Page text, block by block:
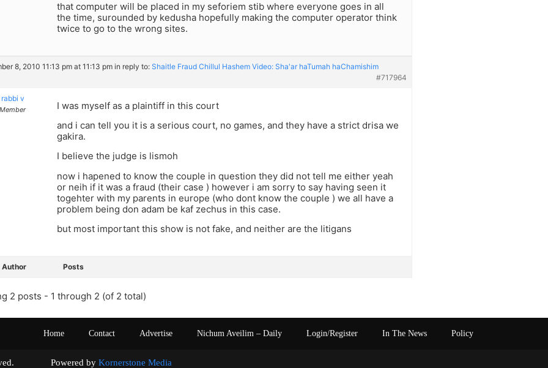
that computer will be placed in my seforiem stib where everyone goes in all
the time, surounded by kedusha hopefully making the computer operator think
twice to go to the wrong sites.
8, 2010 11:13 pm at 11:13 pm in reply to: Shaitle Fraud Chillul Hashem Video: Sha'ar haTumah haChamishim
#717964
rabbi v
Member
I was myself as a plaintiff in this court
and i can tell you it is a serious court, no games, and they have a strict drisa we
gakira.
I believe the judge is lismoh
now i hapened to know the couple in question they did not tell me either yeah
or neih if it was a fraud (their case ) however i am sorry to say having seen it
togehter with my parents in europe (who dont know the couple ) we all have a
problem being don adam be kaf zechus in this case.
but most important this show is not fake, and neither are the litigans
Author Posts
2 posts - 1 through 2 (of 2 total)
Home Contact Advertise Nichum Aveilim – Daily Login/Register In The News Policy
Powered by Kornerstone Media